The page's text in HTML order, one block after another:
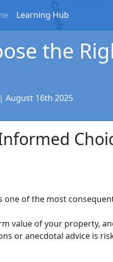
Learning Hub
the
August 16th 2025
of the most
value of your property,
or anecdotal advice is